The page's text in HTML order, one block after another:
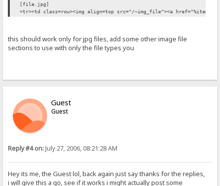
[file.jpg]
<tr><td class=row><img align=top src="/~img_file"><a href="%item-
this should work only for jpg files, add some other image file
sections to use with only the file types you
Guest
Guest
Reply #4 on:July 27, 2006, 08:21:28 AM
Hey its me, the Guest lol, back again just say thanks for the replies,
i will give this a go, see if it works i might actually post some